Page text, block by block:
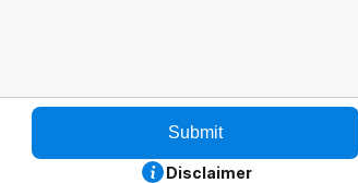
Submit
Disclaimer